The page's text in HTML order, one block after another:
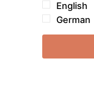
English
German